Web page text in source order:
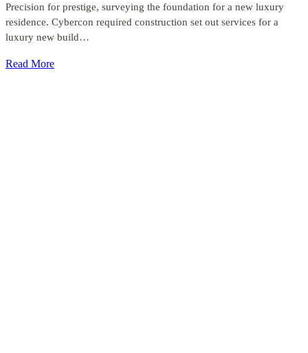
Precision for prestige, surveying the foundation for a new luxury
residence. Cybercon required construction set out services for a
luxury new build…
Read More